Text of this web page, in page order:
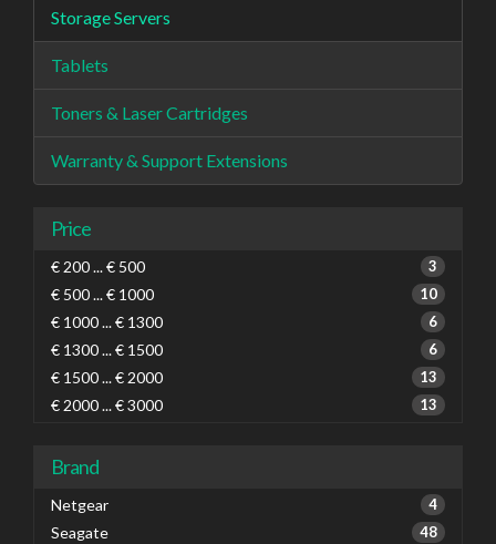
Storage Servers
Tablets
Toners & Laser Cartridges
Warranty & Support Extensions
Price
€ 200 ... € 500 3
€ 500 ... € 1000 10
€ 1000 ... € 1300 6
€ 1300 ... € 1500 6
€ 1500 ... € 2000 13
€ 2000 ... € 3000 13
Brand
Netgear 4
Seagate 48